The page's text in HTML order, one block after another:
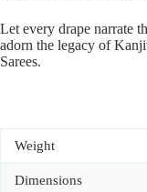
Let every drape narrate
adorn the legacy of
Sarees.
Weight
Dimensions